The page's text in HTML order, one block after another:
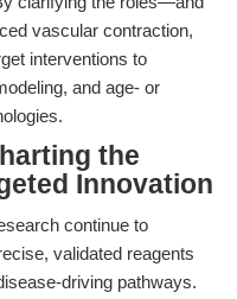
vascular contraction,
interventions to
and age- or
the
Innovation
continue to
validated reagents
driving pathways.